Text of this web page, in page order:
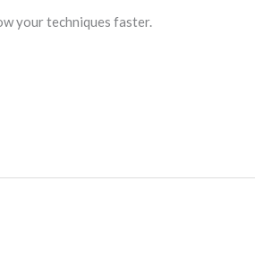
your techniques faster.